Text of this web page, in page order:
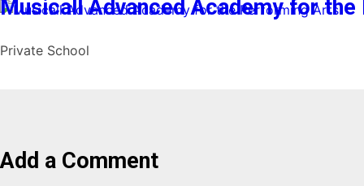
Musicall Advanced Academy for
Private School
Add a Comment